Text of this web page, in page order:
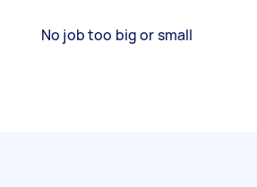
No job too big or small